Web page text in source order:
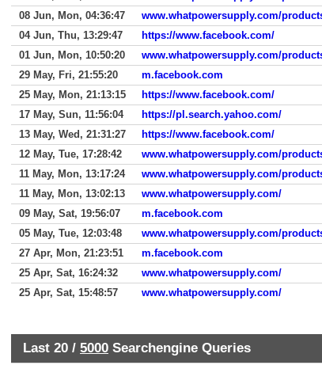
08 Jun, Mon, 04:36:47
www.whatpowersupply.com/
04 Jun, Thu, 13:29:47
https://www.facebook.com/
01 Jun, Mon, 10:50:20
www.whatpowersupply.com/
29 May, Fri, 21:55:20
m.facebook.com
25 May, Mon, 21:13:15
https://www.facebook.com/
17 May, Sun, 11:56:04
https://pl.search.yahoo.com/
13 May, Wed, 21:31:27
https://www.facebook.com/
12 May, Tue, 17:28:42
www.whatpowersupply.com/
11 May, Mon, 13:17:24
www.whatpowersupply.com/
11 May, Mon, 13:02:13
www.whatpowersupply.com/
09 May, Sat, 19:56:07
m.facebook.com
05 May, Tue, 12:03:48
www.whatpowersupply.com/
27 Apr, Mon, 21:23:51
m.facebook.com
25 Apr, Sat, 16:24:32
www.whatpowersupply.com/
25 Apr, Sat, 15:48:57
www.whatpowersupply.com/
Last 20 / 5000 Searchengine Queries